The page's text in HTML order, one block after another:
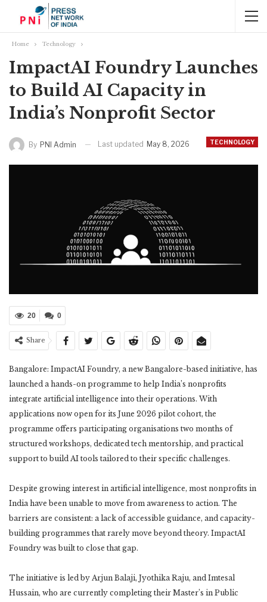
Home Technology
ImpactAI Foundry Launches
to Build AI Capacity in
India’s Nonprofit Sector
TECHNOLOGY
By PNI Admin Last updated May 8, 2026
0
20
Share
Bangalore: ImpactAI Foundry, a new Bangalore-based initiative, has
launched a hands-on programme to help India’s nonprofits
integrate artificial intelligence into their operations. With
applications now open for its June 2026 pilot cohort, the
programme offers participating organisations two months of
structured workshops, dedicated tech mentorship, and practical
support to build AI tools tailored to their specific challenges.
Despite growing interest in artificial intelligence, most nonprofits in
India have been unable to move from awareness to action. The
barriers are consistent: a lack of accessible guidance, and capacity-
building programmes that rarely move beyond theory. ImpactAI
Foundry was built to close that gap.
The initiative is led by Arjun Balaji, Jyothika Raju, and Imtesal
Hussain, who are currently completing their Master’s in Public